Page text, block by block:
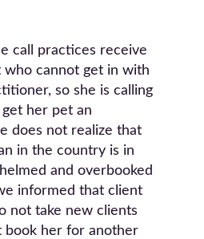
call practices receive
who cannot get in with
so she is calling
her pet an
does not realize that
in the country is in
and overbooked
informed that client
not take new clients
book her for another